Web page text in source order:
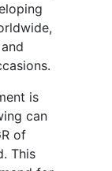
is
can
of
This